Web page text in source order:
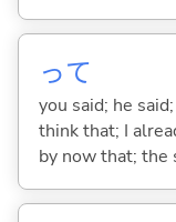
って
you said; he
think that; I
by now that; the